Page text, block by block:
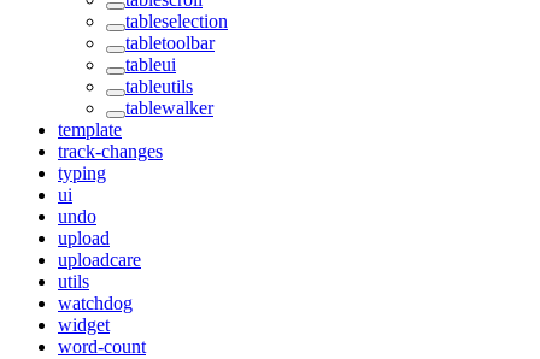
tableselection
tabletoolbar
tableui
tableutils
tablewalker
template
track-changes
typing
ui
undo
upload
uploadcare
utils
watchdog
widget
word-count